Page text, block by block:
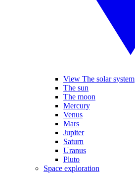
View The solar system
The sun
The moon
Mercury
Venus
Mars
Jupiter
Saturn
Uranus
Pluto
Space exploration